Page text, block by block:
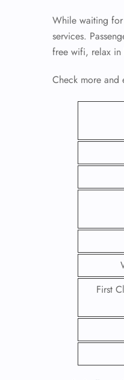
While waiting
services.
free wifi, relax in
Check more and
First